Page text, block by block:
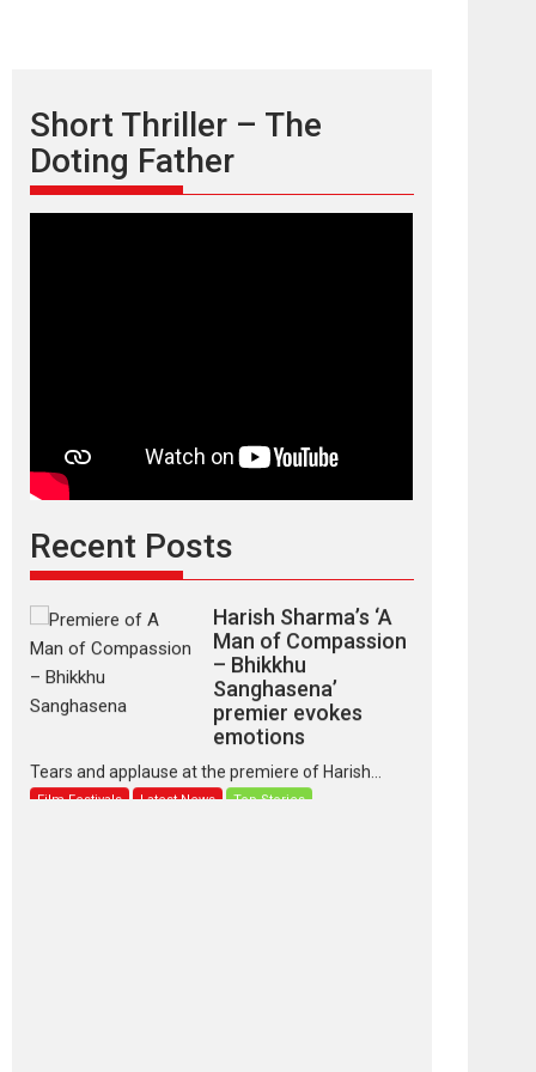
Short Thriller – The
Doting Father
Recent Posts
release on 11 August
TPS MUSIC Unveils a Cinematic Slate of Back-to-
Latest News Top Stories
Man of Compassion
– Bhikkhu
Sanghasena’
premier evokes
emotions
Tears and applause at the premiere of Harish...
Film Festivals Latest News Top Stories